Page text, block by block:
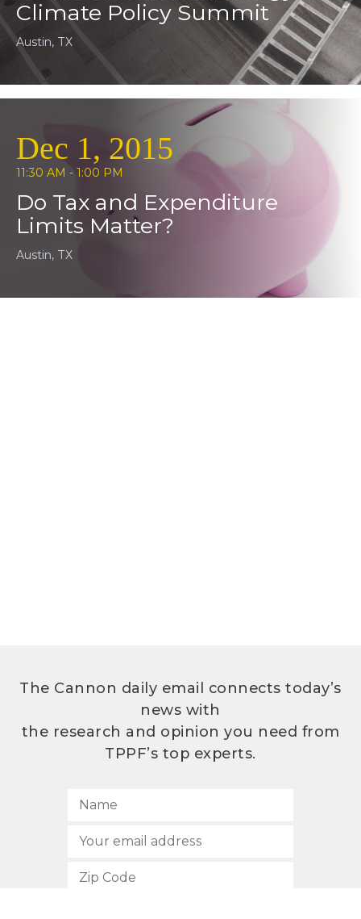
Climate Policy Summit
Austin, TX
Dec 1, 2015
11:30 AM - 1:00 PM
Do Tax and Expenditure
Limits Matter?
Austin, TX
The Cannon daily email connects today’s
news with
the research and opinion you need from
TPPF’s top experts.